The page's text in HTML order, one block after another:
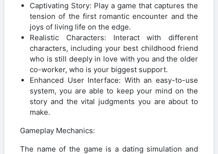
Captivating Story: Play a game that captures the
tension of the first romantic encounter and the
joys of living life on the edge.
Realistic Characters: Interact with different
characters, including your best childhood friend
who is still deeply in love with you and the older
co-worker, who is your biggest support.
Enhanced User Interface: With an easy-to-use
system, you are able to keep your mind on the
story and the vital judgments you are about to
make.
Gameplay Mechanics:
The name of the game is a dating simulation and